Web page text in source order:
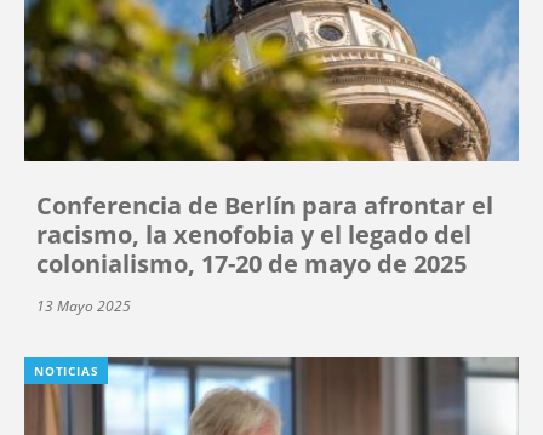
Conferencia de Berlín para afrontar el
racismo, la xenofobia y el legado del
colonialismo, 17-20 de mayo de 2025
13 Mayo 2025
NOTICIAS